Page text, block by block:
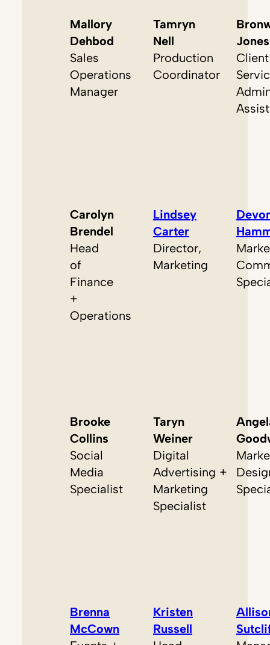
Mallory
Dehbod
Sales
Operations
Manager
Tamryn
Nell
Production
Coordinator
Jones
Client
Carolyn
Brendel
Head
of
Finance
+
Operations
Lindsey
Carter
Director,
Marketing
Brooke
Collins
Social
Media
Specialist
Taryn
Weiner
Digital
Advertising +
Marketing
Specialist
Brenna
McCown
Kristen
Russell